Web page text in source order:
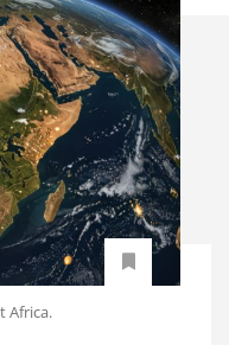
Africa.